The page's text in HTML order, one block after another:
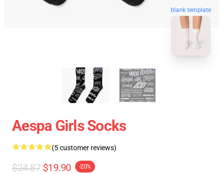
blank template
Aespa Girls Socks
(5 customer reviews)
$24.87 $19.90 -20%